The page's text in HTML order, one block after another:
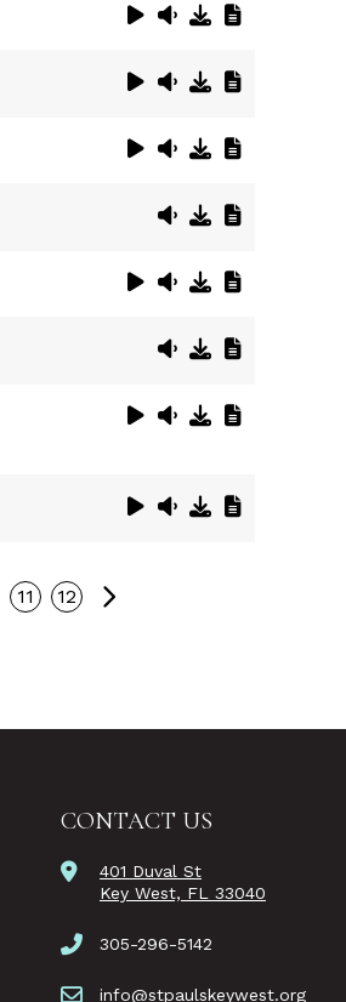
11 12
CONTACT US
401 Duval St
Key West, FL 33040
305-296-5142
info@stpaulskeywest.org